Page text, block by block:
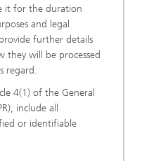
it for the duration
and legal
further details
they will be processed
regard.
4(1) of the General
include all
or identifiable